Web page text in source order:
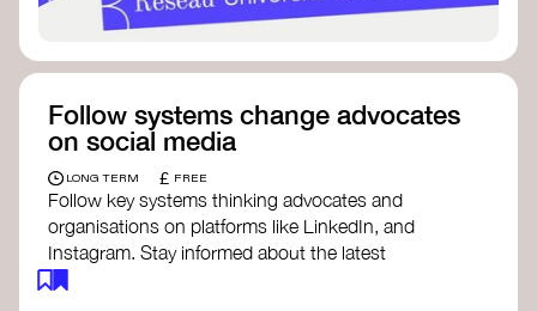
Follow systems change advocates
on social media
LONG TERM £ FREE
Follow key systems thinking advocates and
organisations on platforms like LinkedIn, and
Instagram. Stay informed about the latest
insights, tools, and discussions around systems